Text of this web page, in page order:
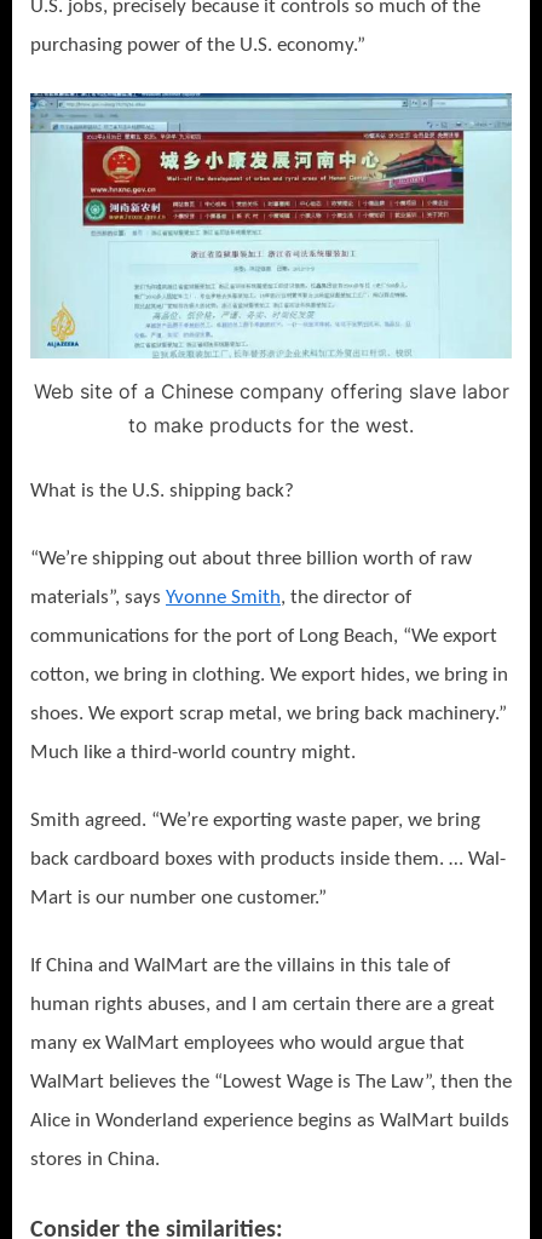
U.S. jobs, precisely because it controls so much of the
purchasing power of the U.S. economy.”
Web site of a Chinese company offering slave labor
to make products for the west.
What is the U.S. shipping back?
“We’re shipping out about three billion worth of raw
materials”, says Yvonne Smith, the director of
communications for the port of Long Beach, “We export
cotton, we bring in clothing. We export hides, we bring in
shoes. We export scrap metal, we bring back machinery.”
Much like a third-world country might.
Smith agreed. “We’re exporting waste paper, we bring
back cardboard boxes with products inside them. … Wal-
Mart is our number one customer.”
If China and WalMart are the villains in this tale of
human rights abuses, and I am certain there are a great
many ex WalMart employees who would argue that
WalMart believes the “Lowest Wage is The Law”, then the
Alice in Wonderland experience begins as WalMart builds
stores in China.
Consider the similarities: